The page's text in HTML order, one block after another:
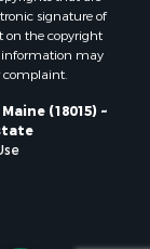
NBPP, ME
signature of
on the copyright
information may
complaint.
(18015) ~